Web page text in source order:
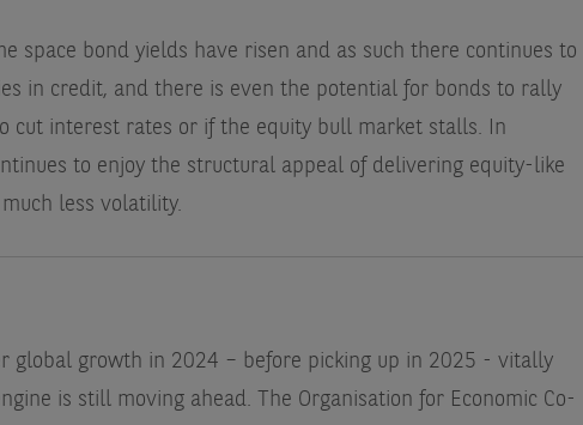
space bond yields have risen and as such there continues to
in credit, and there is even the potential for bonds to rally
cut interest rates or if the equity bull market stalls. In
to enjoy the structural appeal of delivering equity-like
less volatility.
global growth in 2024 – before picking up in 2025 - vitally
is still moving ahead. The Organisation for Economic Co-